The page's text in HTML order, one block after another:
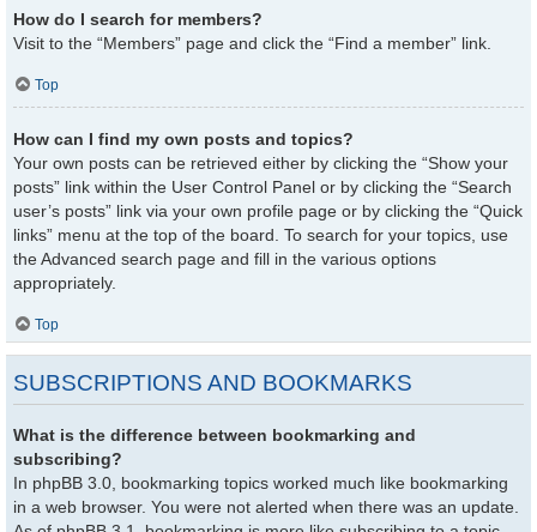
How do I search for members?
Visit to the “Members” page and click the “Find a member” link.
Top
How can I find my own posts and topics?
Your own posts can be retrieved either by clicking the “Show your
posts” link within the User Control Panel or by clicking the “Search
user’s posts” link via your own profile page or by clicking the “Quick
links” menu at the top of the board. To search for your topics, use
the Advanced search page and fill in the various options
appropriately.
Top
SUBSCRIPTIONS AND BOOKMARKS
What is the difference between bookmarking and
subscribing?
In phpBB 3.0, bookmarking topics worked much like bookmarking
in a web browser. You were not alerted when there was an update.